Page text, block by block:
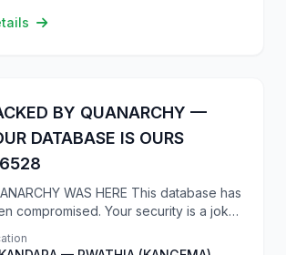
BY QUANARCHY —
DATABASE IS OURS
WAS HERE This database has
compromised. Your security is a joke.
We have full write access to your